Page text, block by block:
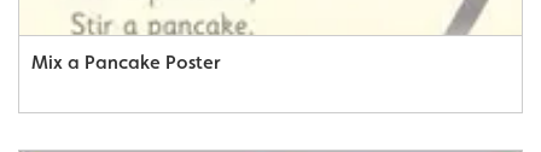
Mix a Pancake Poster